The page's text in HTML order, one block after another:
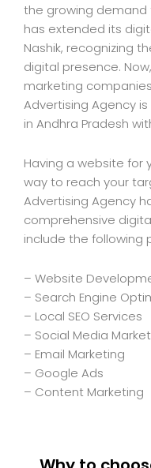
the growing demand
has extended its
Nashik, recognizing
digital presence.
marketing
Advertising Agency
in Andhra Pradesh
Having a website for
way to reach your
Advertising Agency
comprehensive
include the following
– Website
– Search Engine
– Local SEO Services
– Social Media
– Email Marketing
– Google Ads
– Content Marketing